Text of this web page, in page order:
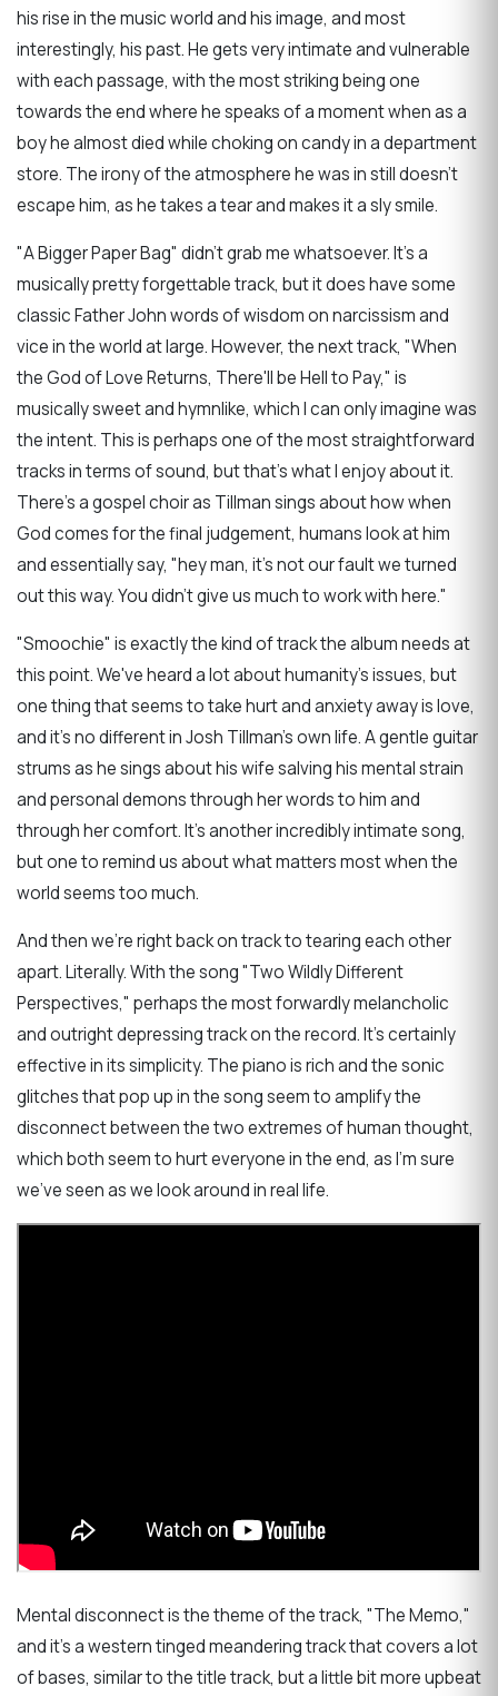
his rise in the music world and his image, and most
interestingly, his past. He gets very intimate and vulnerable
with each passage, with the most striking being one
towards the end where he speaks of a moment when as a
boy he almost died while choking on candy in a department
store. The irony of the atmosphere he was in still doesn't
escape him, as he takes a tear and makes it a sly smile.
"A Bigger Paper Bag" didn't grab me whatsoever. It's a
musically pretty forgettable track, but it does have some
classic Father John words of wisdom on narcissism and
vice in the world at large. However, the next track, "When
the God of Love Returns, There'll be Hell to Pay," is
musically sweet and hymnlike, which I can only imagine was
the intent. This is perhaps one of the most straightforward
tracks in terms of sound, but that's what I enjoy about it.
There's a gospel choir as Tillman sings about how when
God comes for the final judgement, humans look at him
and essentially say, "hey man, it's not our fault we turned
out this way. You didn't give us much to work with here."
"Smoochie" is exactly the kind of track the album needs at
this point. We've heard a lot about humanity's issues, but
one thing that seems to take hurt and anxiety away is love,
and it's no different in Josh Tillman's own life. A gentle guitar
strums as he sings about his wife salving his mental strain
and personal demons through her words to him and
through her comfort. It's another incredibly intimate song,
but one to remind us about what matters most when the
world seems too much.
And then we're right back on track to tearing each other
apart. Literally. With the song "Two Wildly Different
Perspectives," perhaps the most forwardly melancholic
and outright depressing track on the record. It's certainly
effective in its simplicity. The piano is rich and the sonic
glitches that pop up in the song seem to amplify the
disconnect between the two extremes of human thought,
which both seem to hurt everyone in the end, as I'm sure
we've seen as we look around in real life.
Mental disconnect is the theme of the track, "The Memo,"
and it's a western tinged meandering track that covers a lot
of bases, similar to the title track, but a little bit more upbeat